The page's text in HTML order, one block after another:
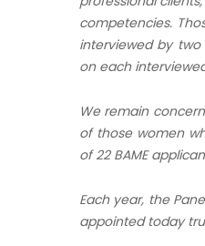
competencies.
interviewed by
on each
We remain
of those women
of 22 BAME
Each year, the
appointed today